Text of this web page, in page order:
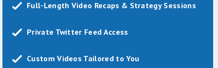
Full-Length Video Recaps & Strategy Sessions
Private Twitter Feed Access
Custom Videos Tailored to You